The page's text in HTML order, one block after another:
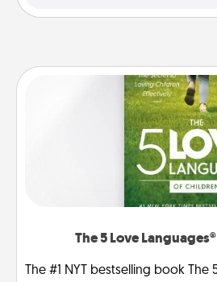
The 5 Love
The #1 NYT bestselling book The